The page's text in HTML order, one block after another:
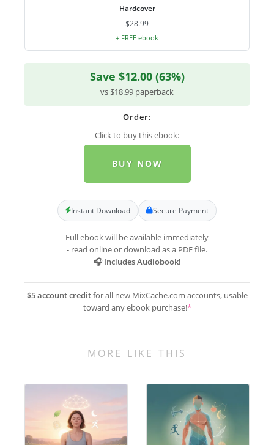
Hardcover
$28.99
+ FREE ebook
Save $12.00 (63%)
vs $18.99 paperback
Order:
Click to buy this ebook:
BUY NOW
Instant Download Secure Payment
Full ebook will be available immediately
- read online or download as a PDF file.
🎧 Includes Audiobook!
$5 account creditfor all new MixCache.com accounts, usable
toward any ebook purchase!*
MORE LIKE THIS